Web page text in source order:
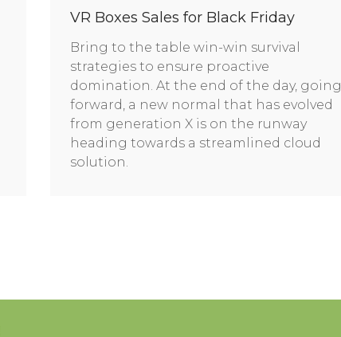
VR Boxes Sales for Black Friday
Bring to the table win-win survival
strategies to ensure proactive
domination. At the end of the day, going
forward, a new normal that has evolved
from generation X is on the runway
heading towards a streamlined cloud
solution.